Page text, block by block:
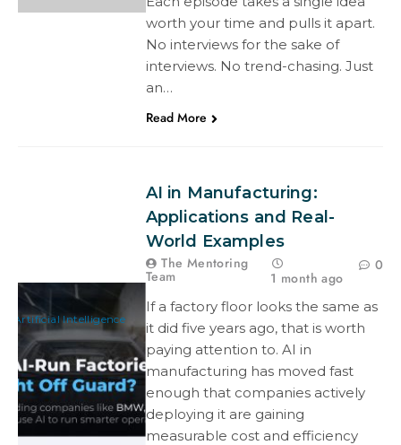
worth your time and pulls it apart.
No interviews for the sake of
interviews. No trend-chasing. Just
an…
Read More
Artificial Intelligence
AI in Manufacturing:
Applications and Real-
World Examples
The Mentoring
Team 1 month ago
0
If a factory floor looks the same as
it did five years ago, that is worth
paying attention to. AI in
manufacturing has moved fast
enough that companies actively
deploying it are gaining
measurable cost and efficiency